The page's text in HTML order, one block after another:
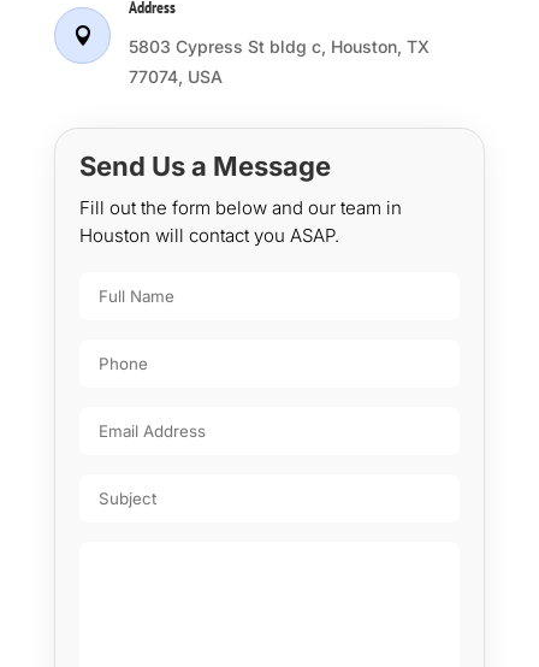

Address
5803 Cypress St bldg c, Houston, TX
77074, USA
Send Us a Message
Fill out the form below and our team in
Houston will contact you ASAP.